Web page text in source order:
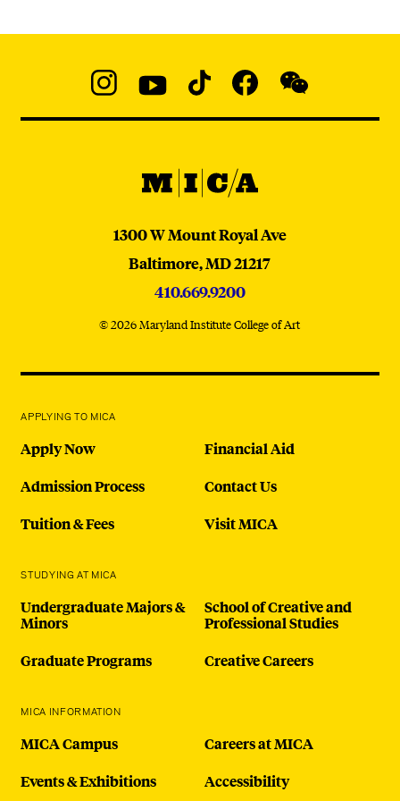
@micaedu
MICA
MICA
1300 W Mount Royal Ave
Baltimore,MD21217
410.669.9200
© 2026 Maryland Institute College of Art
APPLYING TO MICA
Apply Now
Admission Process
Tuition & Fees
Financial Aid
Contact Us
Visit MICA
STUDYING AT MICA
Undergraduate Majors &
Minors
Graduate Programs
School of Creative and
Professional Studies
Creative Careers
MICA INFORMATION
MICA Campus
Events & Exhibitions
Careers at MICA
Accessibility